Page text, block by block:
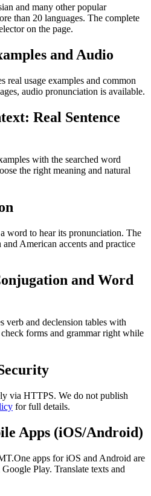
and many other popular
than 20 languages. The complete
on the page.
and Audio
usage examples and common
audio pronunciation is available.
Real Sentence
with the searched word
the right meaning and natural
word to hear its pronunciation. The
American accents and practice
and Word
verb and declension tables with
forms and grammar right while
via HTTPS. We do not publish
for full details.
Apps (iOS/Android)
apps for iOS and Android are
Play. Translate texts and